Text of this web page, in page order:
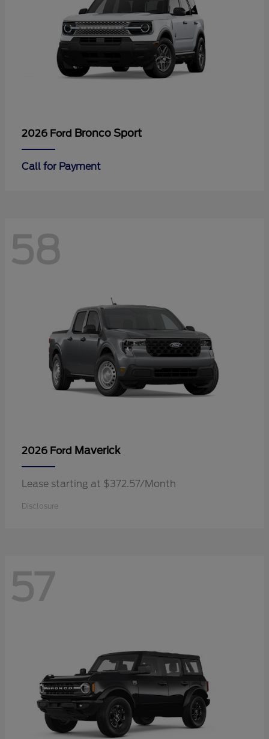
2026 Ford Bronco Sport
Call for Payment
58
2026 Ford Maverick
Lease starting at $372.57/Month
Disclosure
57